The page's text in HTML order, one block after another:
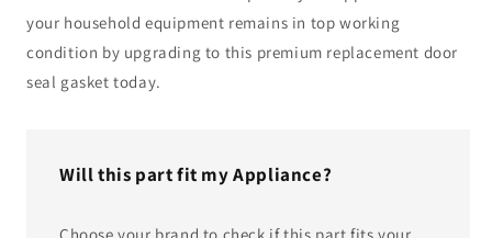
your household equipment remains in top working
condition by upgrading to this premium replacement door
seal gasket today.
Will this part fit my Appliance?